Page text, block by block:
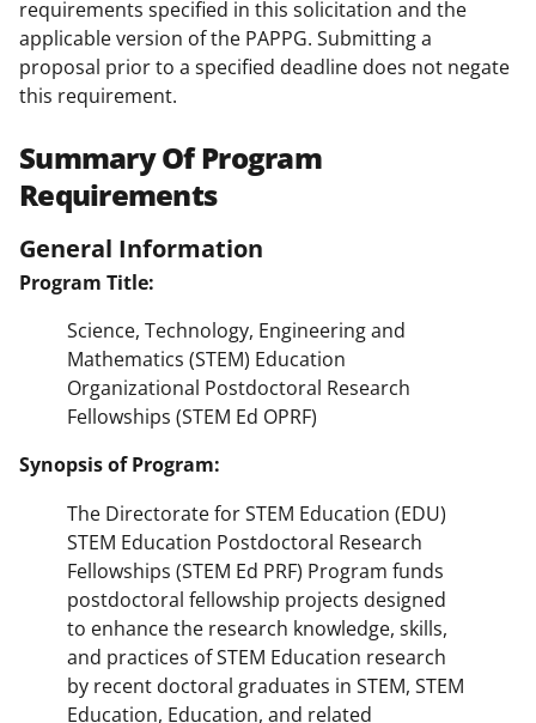
requirements specified in this solicitation and the
applicable version of the PAPPG. Submitting a
proposal prior to a specified deadline does not negate
this requirement.
Summary Of Program
Requirements
General Information
Program Title:
Science, Technology, Engineering and
Mathematics (STEM) Education
Organizational Postdoctoral Research
Fellowships (STEM Ed OPRF)
Synopsis of Program:
The Directorate for STEM Education (EDU)
STEM Education Postdoctoral Research
Fellowships (STEM Ed PRF) Program funds
postdoctoral fellowship projects designed
to enhance the research knowledge, skills,
and practices of STEM Education research
by recent doctoral graduates in STEM, STEM
Education, Education, and related